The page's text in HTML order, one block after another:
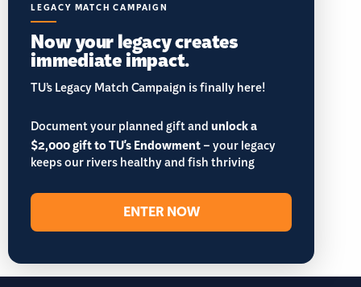
LEGACY MATCH CAMPAIGN
Now your legacy creates
immediate impact.
TU’s Legacy Match Campaign is finally here!
Document your planned gift andunlock a
$2,000 gift to TU's Endowment– your legacy
keeps our rivers healthy and fish thriving
ENTER NOW